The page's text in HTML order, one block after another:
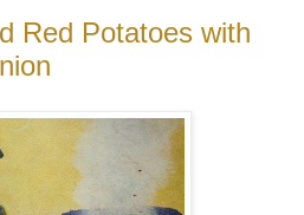
Red Potatoes with